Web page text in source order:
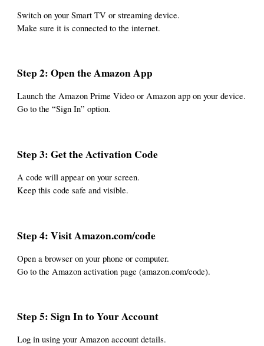
Switch on your Smart TV or streaming device.
Make sure it is connected to the internet.
Step 2: Open the Amazon App
Launch the Amazon Prime Video or Amazon app on your device.
Go to the “Sign In” option.
Step 3: Get the Activation Code
A code will appear on your screen.
Keep this code safe and visible.
Step 4: Visit Amazon.com/code
Open a browser on your phone or computer.
Go to the Amazon activation page (amazon.com/code).
Step 5: Sign In to Your Account
Log in using your Amazon account details.